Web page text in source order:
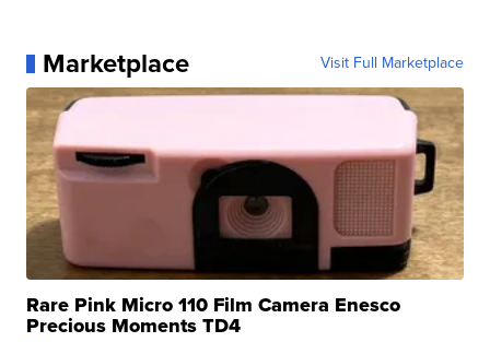
Marketplace Visit Full Marketplace
Rare Pink Micro 110 Film Camera Enesco
Precious Moments TD4